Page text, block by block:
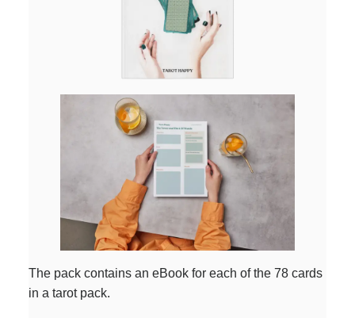
The pack contains an eBook for each of the 78 cards
in a tarot pack.